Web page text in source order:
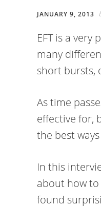
JANUARY 9, 2013
EFT is a
many
short bursts,
As time
effective for,
the best ways
In this
about how to
found